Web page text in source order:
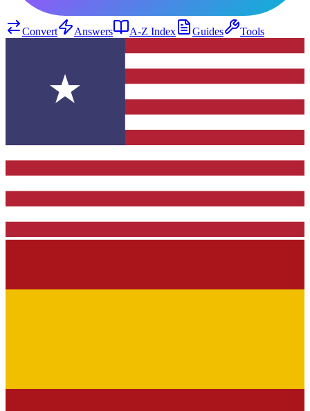
Convert Answers A-Z Index Guides Tools
★